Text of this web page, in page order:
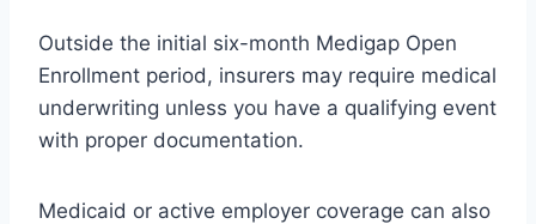
Outside the initial six-month Medigap Open
Enrollment period, insurers may require medical
underwriting unless you have a qualifying event
with proper documentation.
Medicaid or active employer coverage can also